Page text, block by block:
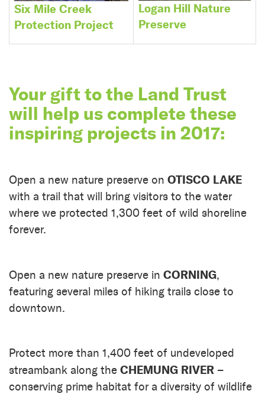
Six Mile Creek
Protection Project
Logan Hill Nature
Preserve
Your gift to the Land Trust
will help us complete these
inspiring projects in 2017:
Open a new nature preserve on OTISCO LAKE
with a trail that will bring visitors to the water
where we protected 1,300 feet of wild shoreline
forever.
Open a new nature preserve in CORNING,
featuring several miles of hiking trails close to
downtown.
Protect more than 1,400 feet of undeveloped
streambank along the CHEMUNG RIVER –
conserving prime habitat for a diversity of wildlife